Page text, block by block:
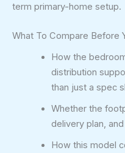
term primary-home setup.
What To Compare Before
How the
distribution
than just a spec
Whether the
delivery plan,
How this model